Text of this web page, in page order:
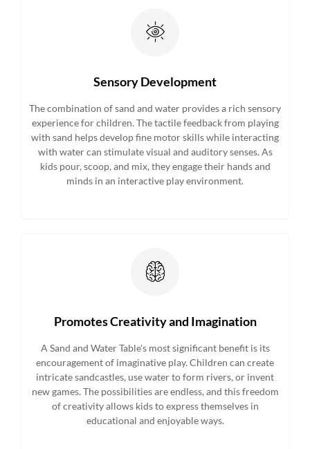
Sensory Development
The combination of sand and water provides a rich sensory
experience for children. The tactile feedback from playing
with sand helps develop fine motor skills while interacting
with water can stimulate visual and auditory senses. As
kids pour, scoop, and mix, they engage their hands and
minds in an interactive play environment.
Promotes Creativity and Imagination
A Sand and Water Table's most significant benefit is its
encouragement of imaginative play. Children can create
intricate sandcastles, use water to form rivers, or invent
new games. The possibilities are endless, and this freedom
of creativity allows kids to express themselves in
educational and enjoyable ways.